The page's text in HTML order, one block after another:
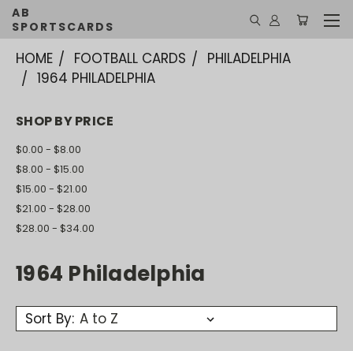
AB
SPORTSCARDS
HOME FOOTBALL CARDS
PHILADELPHIA
1964 PHILADELPHIA
SHOP BY PRICE
$0.00 - $8.00
$8.00 - $15.00
$15.00 - $21.00
$21.00 - $28.00
$28.00 - $34.00
1964 Philadelphia
Sort By: